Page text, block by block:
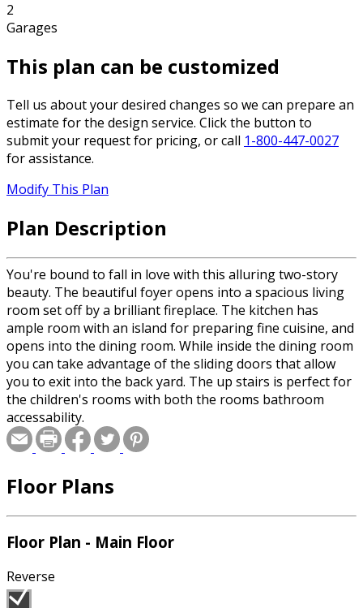
2
Garages
This plan can be customized
Tell us about your desired changes so we can prepare an
estimate for the design service. Click the button to
submit your request for pricing, or call 1-800-447-0027
for assistance.
Modify This Plan
Plan Description
You're bound to fall in love with this alluring two-story
beauty. The beautiful foyer opens into a spacious living
room set off by a brilliant fireplace. The kitchen has
ample room with an island for preparing fine cuisine, and
opens into the dining room. While inside the dining room
you can take advantage of the sliding doors that allow
you to exit into the back yard. The up stairs is perfect for
the children's rooms with both the rooms bathroom
accessability.
Floor Plans
Floor Plan - Main Floor
Reverse